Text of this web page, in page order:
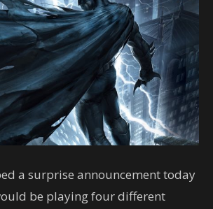
a surprise announcement today
be playing four different